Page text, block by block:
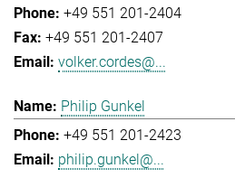
+49 551 201-2404
+49 551 201-2407
volker.cordes@...
Philip Gunkel
+49 551 201-2423
philip.gunkel@...